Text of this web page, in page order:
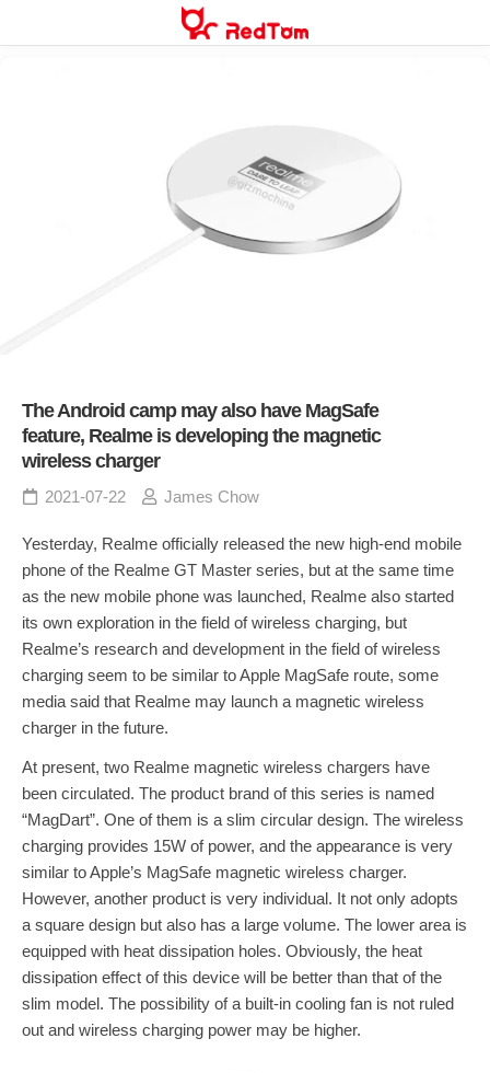
The Android camp may also have MagSafe
feature, Realme is developing the magnetic
wireless charger
2021-07-22 James Chow
Yesterday, Realme officially released the new high-end mobile
phone of the Realme GT Master series, but at the same time
as the new mobile phone was launched, Realme also started
its own exploration in the field of wireless charging, but
Realme’s research and development in the field of wireless
charging seem to be similar to Apple MagSafe route, some
media said that Realme may launch a magnetic wireless
charger in the future.
At present, two Realme magnetic wireless chargers have
been circulated. The product brand of this series is named
“MagDart”. One of them is a slim circular design. The wireless
charging provides 15W of power, and the appearance is very
similar to Apple’s MagSafe magnetic wireless charger.
However, another product is very individual. It not only adopts
a square design but also has a large volume. The lower area is
equipped with heat dissipation holes. Obviously, the heat
dissipation effect of this device will be better than that of the
slim model. The possibility of a built-in cooling fan is not ruled
out and wireless charging power may be higher.